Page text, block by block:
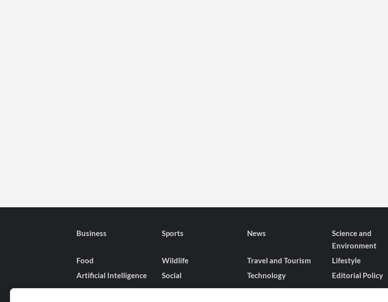
Business Sports News
Science and
Environment
Food Wildlife Travel and Tourism Lifestyle
Artificial Intelligence
Social Technology Editorial Policy